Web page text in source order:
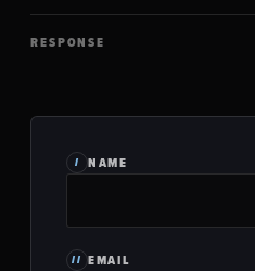
RESPONSE
I NAME
II EMAIL